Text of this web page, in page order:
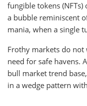
fungible tokens
a bubble reminiscent
mania, when a single
Frothy markets do
need for safe havens.
bull market trend
in a wedge pattern